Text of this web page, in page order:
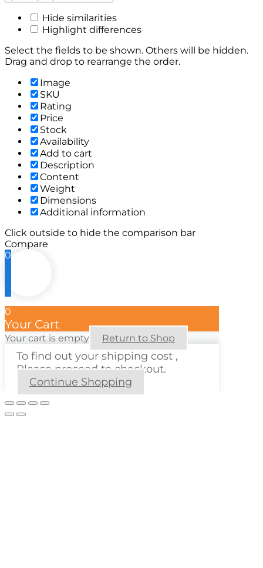
Hide similarities
Highlight differences
Select the fields to be shown. Others will be hidden.
Drag and drop to rearrange the order.
Image
SKU
Rating
Price
Stock
Availability
Add to cart
Description
Content
Weight
Dimensions
Additional information
Click outside to hide the comparison bar
Compare
0
0
Your Cart
Your cart is empty Return to Shop
To find out your shipping cost ,
Please proceed to checkout.
Continue Shopping